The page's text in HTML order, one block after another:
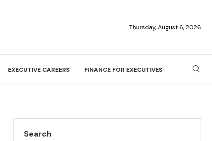
Thursday, August 6, 2026
EXECUTIVE CAREERS FINANCE FOR EXECUTIVES
Search